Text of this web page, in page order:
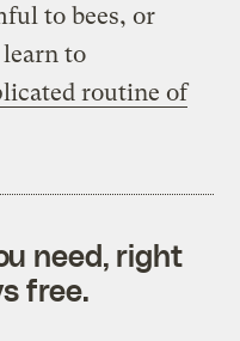
to bees, or
to
routine of
need, right
free.